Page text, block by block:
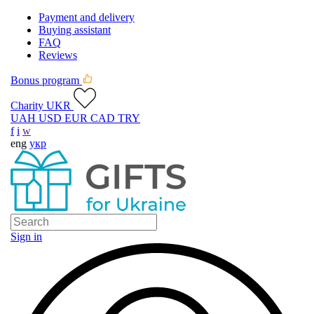
Payment and delivery
Buying assistant
FAQ
Reviews
Bonus program
Charity UKR
UAH USD EUR CAD TRY
f i w
eng укр
Sign in